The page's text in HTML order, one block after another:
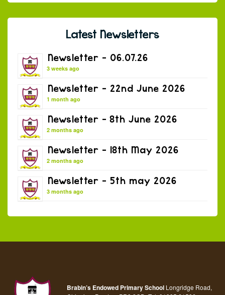
Latest Newsletters
Newsletter – 06.07.26
3 weeks ago
Newsletter – 22nd June 2026
1 month ago
Newsletter – 8th June 2026
2 months ago
Newsletter – 18th May 2026
2 months ago
Newsletter – 5th may 2026
3 months ago
Brabin’s Endowed Primary School Longridge Road,